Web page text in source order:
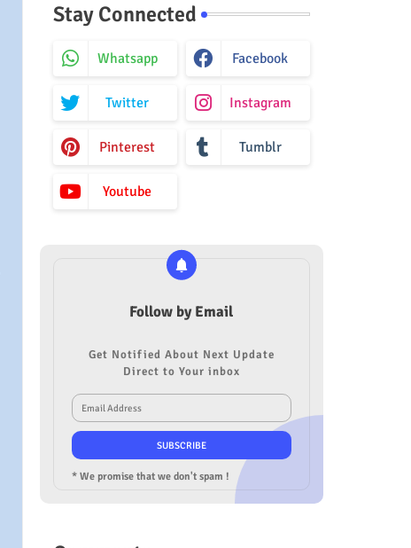
Stay Connected
Whatsapp Facebook
Twitter Instagram
Pinterest Tumblr
Youtube
Follow by Email
Get Notified About Next Update
Direct to Your inbox
* We promise that we don't spam !